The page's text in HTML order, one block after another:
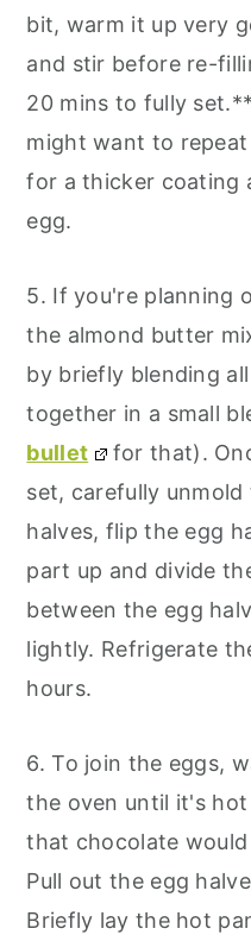
bit, warm it up very
and stir before re-
20 mins to fully
might want to
for a thicker coating
egg.
5. If you're planning
the almond butter
by briefly blending
together in a small
bullet
for that).
set, carefully
halves, flip the egg
part up and divide
between the egg
lightly. Refrigerate
hours.
6. To join the eggs,
the oven until it's
that chocolate
Pull out the egg
Briefly lay the hot